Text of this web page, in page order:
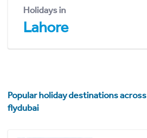
Holidays in
Lahore
Popular holiday destinations across
flydubai